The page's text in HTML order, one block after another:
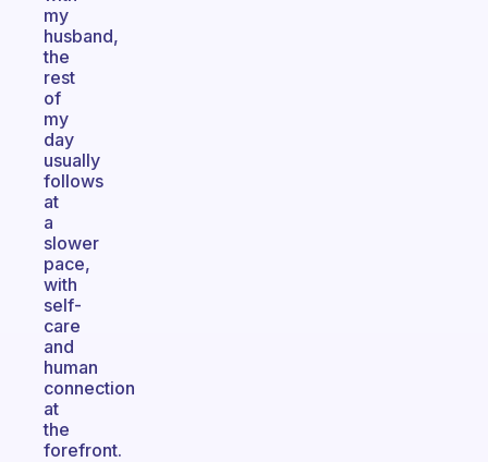
my
husband,
the
rest
of
my
day
usually
follows
at
a
slower
pace,
with
self-
care
and
human
connection
at
the
forefront.